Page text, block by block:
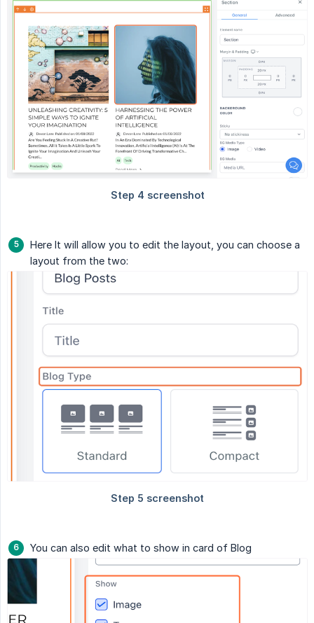
Here It will allow you to edit the layout, you can choose a
layout from the two:
You can also edit what to show in card of Blog